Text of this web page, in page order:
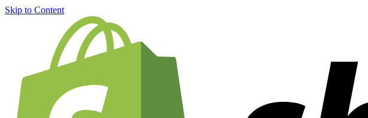
Skip to Content